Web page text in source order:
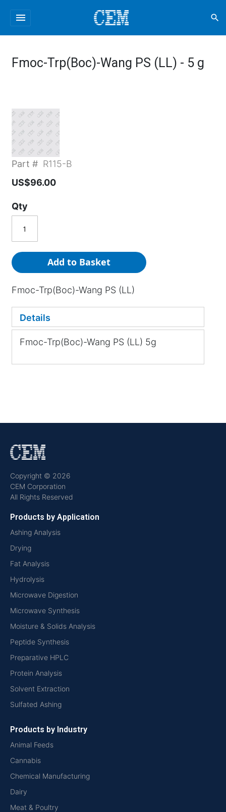
menu search
Fmoc-Trp(Boc)-Wang PS (LL) - 5 g
Part # R115-B
US$96.00
Qty
Add to Basket
Fmoc-Trp(Boc)-Wang PS (LL)
Details
Fmoc-Trp(Boc)-Wang PS (LL) 5g
Copyright © 2026
CEM Corporation
All Rights Reserved
Products by Application
Ashing Analysis
Drying
Fat Analysis
Hydrolysis
Microwave Digestion
Microwave Synthesis
Moisture & Solids Analysis
Peptide Synthesis
Preparative HPLC
Protein Analysis
Solvent Extraction
Sulfated Ashing
Products by Industry
Animal Feeds
Cannabis
Chemical Manufacturing
Dairy
Meat & Poultry